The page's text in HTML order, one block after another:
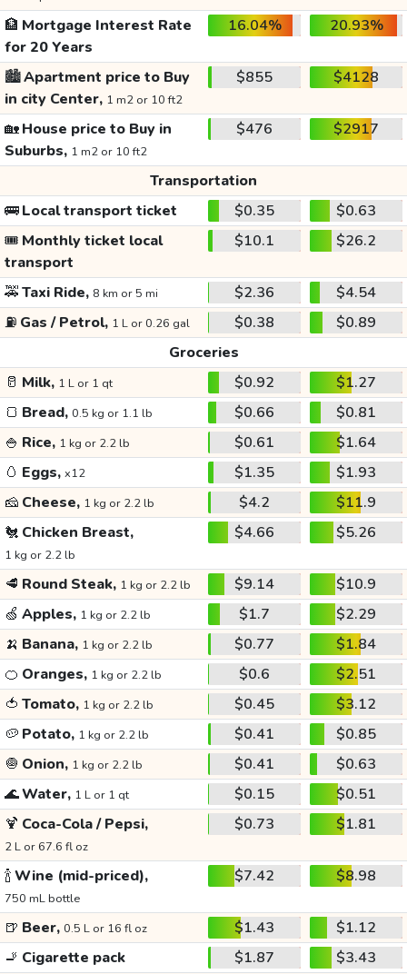
🏦 Mortgage Interest Rate
for 20 Years
16.04% 20.93%
🏙️Apartment price to Buy
in city Center, 1 m2 or 10 ft2
$855 $4128
🏡House price to Buy in
Suburbs, 1 m2 or 10 ft2
$476 $2917
Transportation
🚌Local transport ticket $0.35
$0.63
🎟️ Monthly ticket local
transport
$10.1 $26.2
🚕Taxi Ride, 8 km or 5 mi $2.36
$4.54
⛽ Gas / Petrol, 1 L or 0.26 gal $0.38
$0.89
Groceries
🥛 Milk, 1 L or 1 qt $0.92
$1.27
🍞 Bread, 0.5 kg or 1.1 lb $0.66
$0.81
🍚 Rice, 1 kg or 2.2 lb $0.61
$1.64
🥚 Eggs, x12 $1.35
$1.93
🧀 Cheese, 1 kg or 2.2 lb $4.2
$11.9
🐔 Chicken Breast,
1 kg or 2.2 lb
$4.66 $5.26
🥩 Round Steak, 1 kg or 2.2 lb $9.14
$10.9
🍏 Apples, 1 kg or 2.2 lb $1.7
$2.29
🍌 Banana, 1 kg or 2.2 lb $0.77
$1.84
🍊 Oranges, 1 kg or 2.2 lb $0.6
$2.51
🍅 Tomato, 1 kg or 2.2 lb $0.45
$3.12
🥔 Potato, 1 kg or 2.2 lb $0.41
$0.85
🧅 Onion, 1 kg or 2.2 lb $0.41
$0.63
🌊Water, 1 L or 1 qt $0.15
$0.51
🍹 Coca-Cola / Pepsi,
2 L or 67.6 fl oz
$0.73 $1.81
🍾Wine (mid-priced),
750 mL bottle
$7.42 $8.98
🍺 Beer, 0.5 L or 16 fl oz $1.43
$1.12
🚬 Cigarette pack $1.87
$3.43